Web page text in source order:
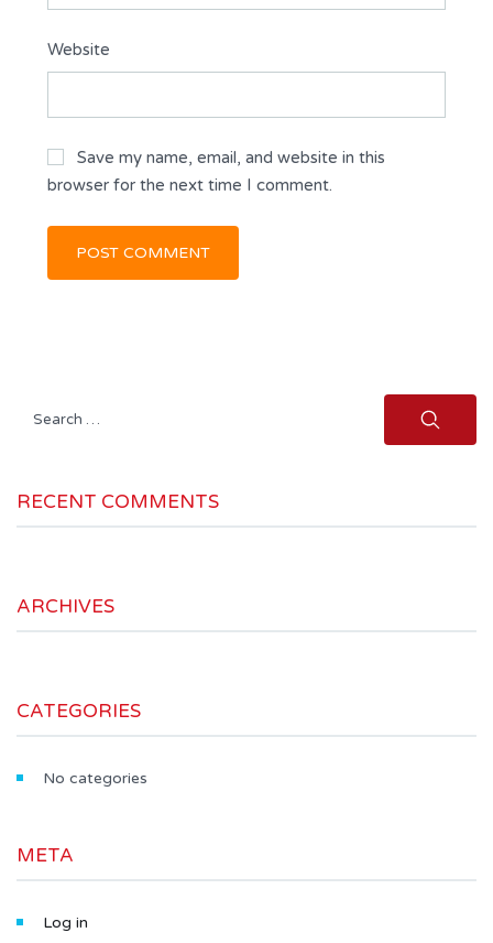
Website
Save my name, email, and website in this
browser for the next time I comment.
Search
RECENT COMMENTS
ARCHIVES
CATEGORIES
No categories
META
Log in